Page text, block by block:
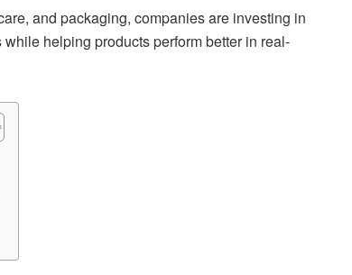
and packaging, companies are investing in
helping products perform better in real-